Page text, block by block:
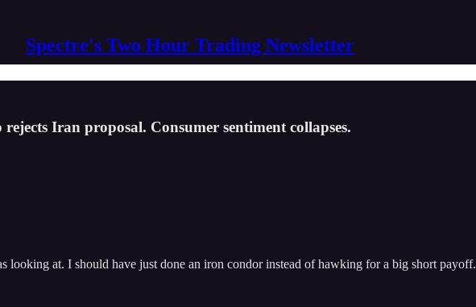
Spectre's Two Hour Trading Newsletter
Iran proposal. Consumer sentiment collapses.
looking at. I should have just done an iron condor instead of hawking for a big short payoff.